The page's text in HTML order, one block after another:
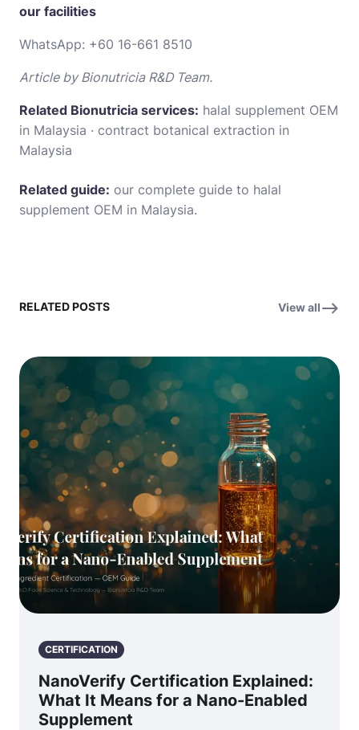
our facilities
WhatsApp: +60 16-661 8510
Article by Bionutricia R&D Team.
Related Bionutricia services: halal supplement OEM
in Malaysia · contract botanical extraction in
Malaysia
Related guide: our complete guide to halal
supplement OEM in Malaysia.
RELATED POSTS View all
CERTIFICATION
NanoVerify Certification Explained:
What It Means for a Nano-Enabled
Supplement